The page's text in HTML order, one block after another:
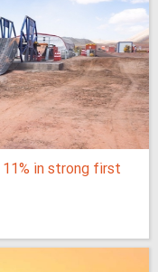
in strong first